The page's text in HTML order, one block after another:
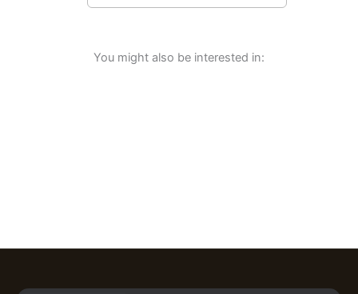
You might also be interested in: